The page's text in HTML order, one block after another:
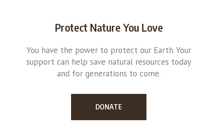
Protect Nature You Love
You have the power to protect our Earth. Your
support can help save natural resources today
and for generations to come.
DONATE